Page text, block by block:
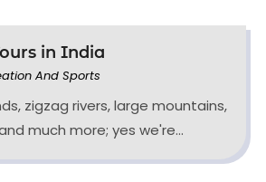
in India
And Sports
zigzag rivers, large mountains,
much more; yes we're...